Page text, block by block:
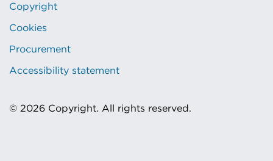
Copyright
Cookies
Procurement
Accessibility statement
© 2026 Copyright. All rights reserved.